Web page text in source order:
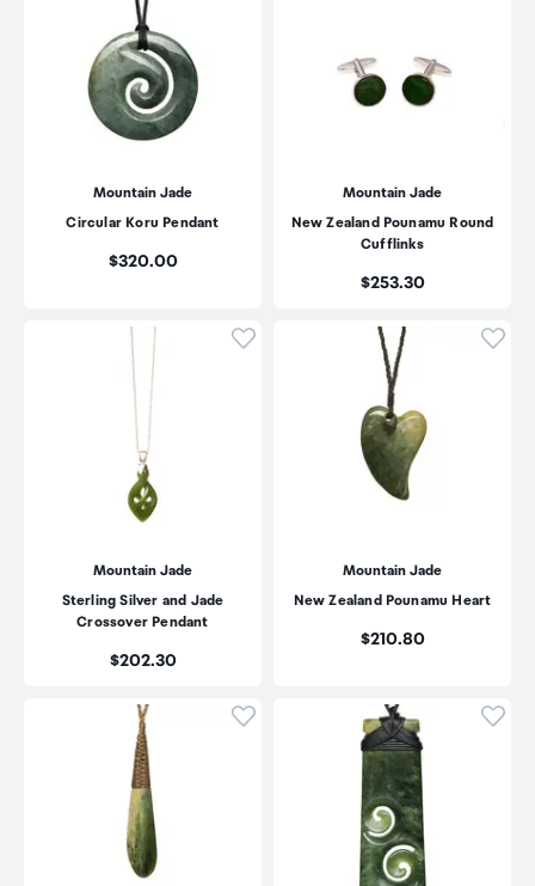
Mountain Jade
Circular Koru Pendant
Price:
$320.00
Mountain Jade
New Zealand Pounamu Round
Cufflinks
Price:
$253.30
Click to add product to
Mountain Jade
Sterling Silver and Jade
Crossover Pendant
Price:
$202.30
Mountain Jade
New Zealand Pounamu Heart
Price:
$210.80
Click to add product to